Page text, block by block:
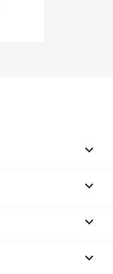



keyboard_arrow_down